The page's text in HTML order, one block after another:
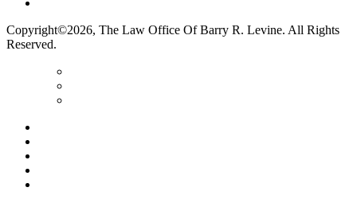
Copyright©2026, The Law Office Of Barry R. Levine. All Rights
Reserved.